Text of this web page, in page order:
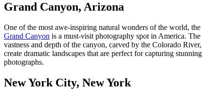
Grand Canyon, Arizona
One of the most awe-inspiring natural wonders of the world, the
Grand Canyon is a must-visit photography spot in America. The
vastness and depth of the canyon, carved by the Colorado River,
create dramatic landscapes that are perfect for capturing stunning
photographs.
New York City, New York